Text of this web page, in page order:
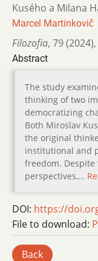
Kusého a Milana
Marcel Martinkovič
Filozofia, 79 (2024),
Abstract
The study
thinking of two
democratizing
Both Miroslav
the original
institutional and
freedom.
perspectives,…
DOI: https://
File to download:
Back